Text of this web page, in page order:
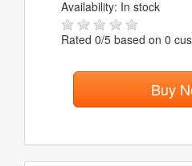
Availability: In stock
Rated 0/5 based on 0
Buy